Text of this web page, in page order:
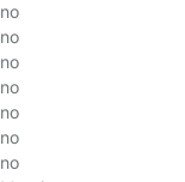
no
no
no
no
no
no
no